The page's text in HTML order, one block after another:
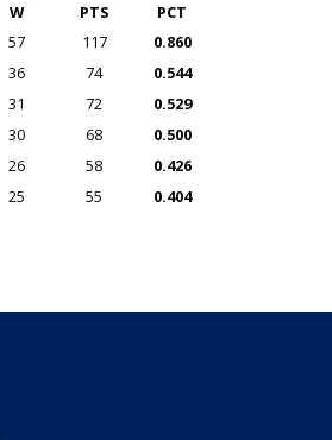
W PTS
PCT
57 117
0.860
36 74
0.544
31 72
0.529
30 68
0.500
26 58
0.426
25 55 0.404